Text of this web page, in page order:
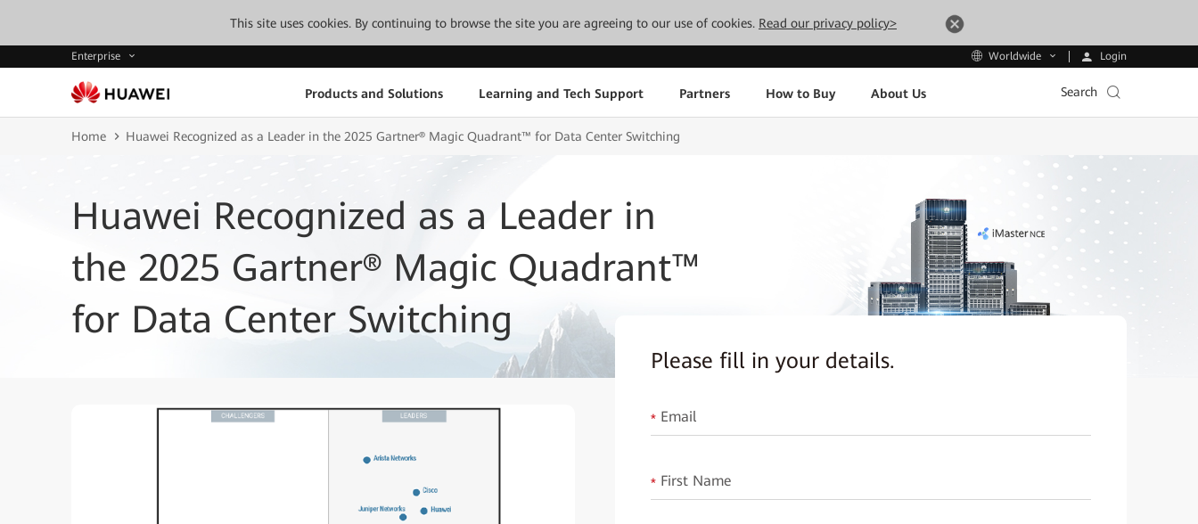
This site uses cookies. By continuing to browse the site you are agreeing to our use of cookies. Read our privacy policy>
Enterprise Worldwide Login
Products and Solutions Learning and Tech Support Partners How to Buy About Us Search
Home Huawei Recognized as a Leader in the 2025 Gartner® Magic Quadrant™ for Data Center Switching
Huawei Recognized as a Leader in
the 2025 Gartner® Magic Quadrant™
for Data Center Switching
Please fill in your details.
* Email
* First Name